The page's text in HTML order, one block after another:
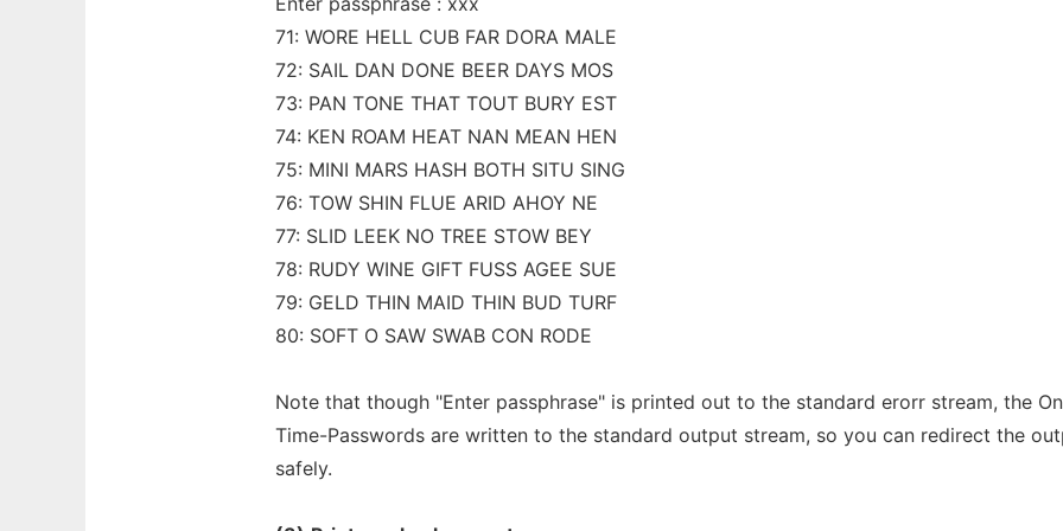
71: WORE HELL CUB FAR DORA MALE
72: SAIL DAN DONE BEER DAYS MOS
73: PAN TONE THAT TOUT BURY EST
74: KEN ROAM HEAT NAN MEAN HEN
75: MINI MARS HASH BOTH SITU SING
76: TOW SHIN FLUE ARID AHOY NE
77: SLID LEEK NO TREE STOW BEY
78: RUDY WINE GIFT FUSS AGEE SUE
79: GELD THIN MAID THIN BUD TURF
80: SOFT O SAW SWAB CON RODE
Note that though "Enter passphrase" is printed out to the standard erorr stream, the
Time-Passwords are written to the standard output stream, so you can redirect the
safely.